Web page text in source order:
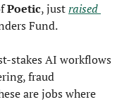
Poetic, just raised
Fund.
stakes AI workflows
fraud
are jobs where